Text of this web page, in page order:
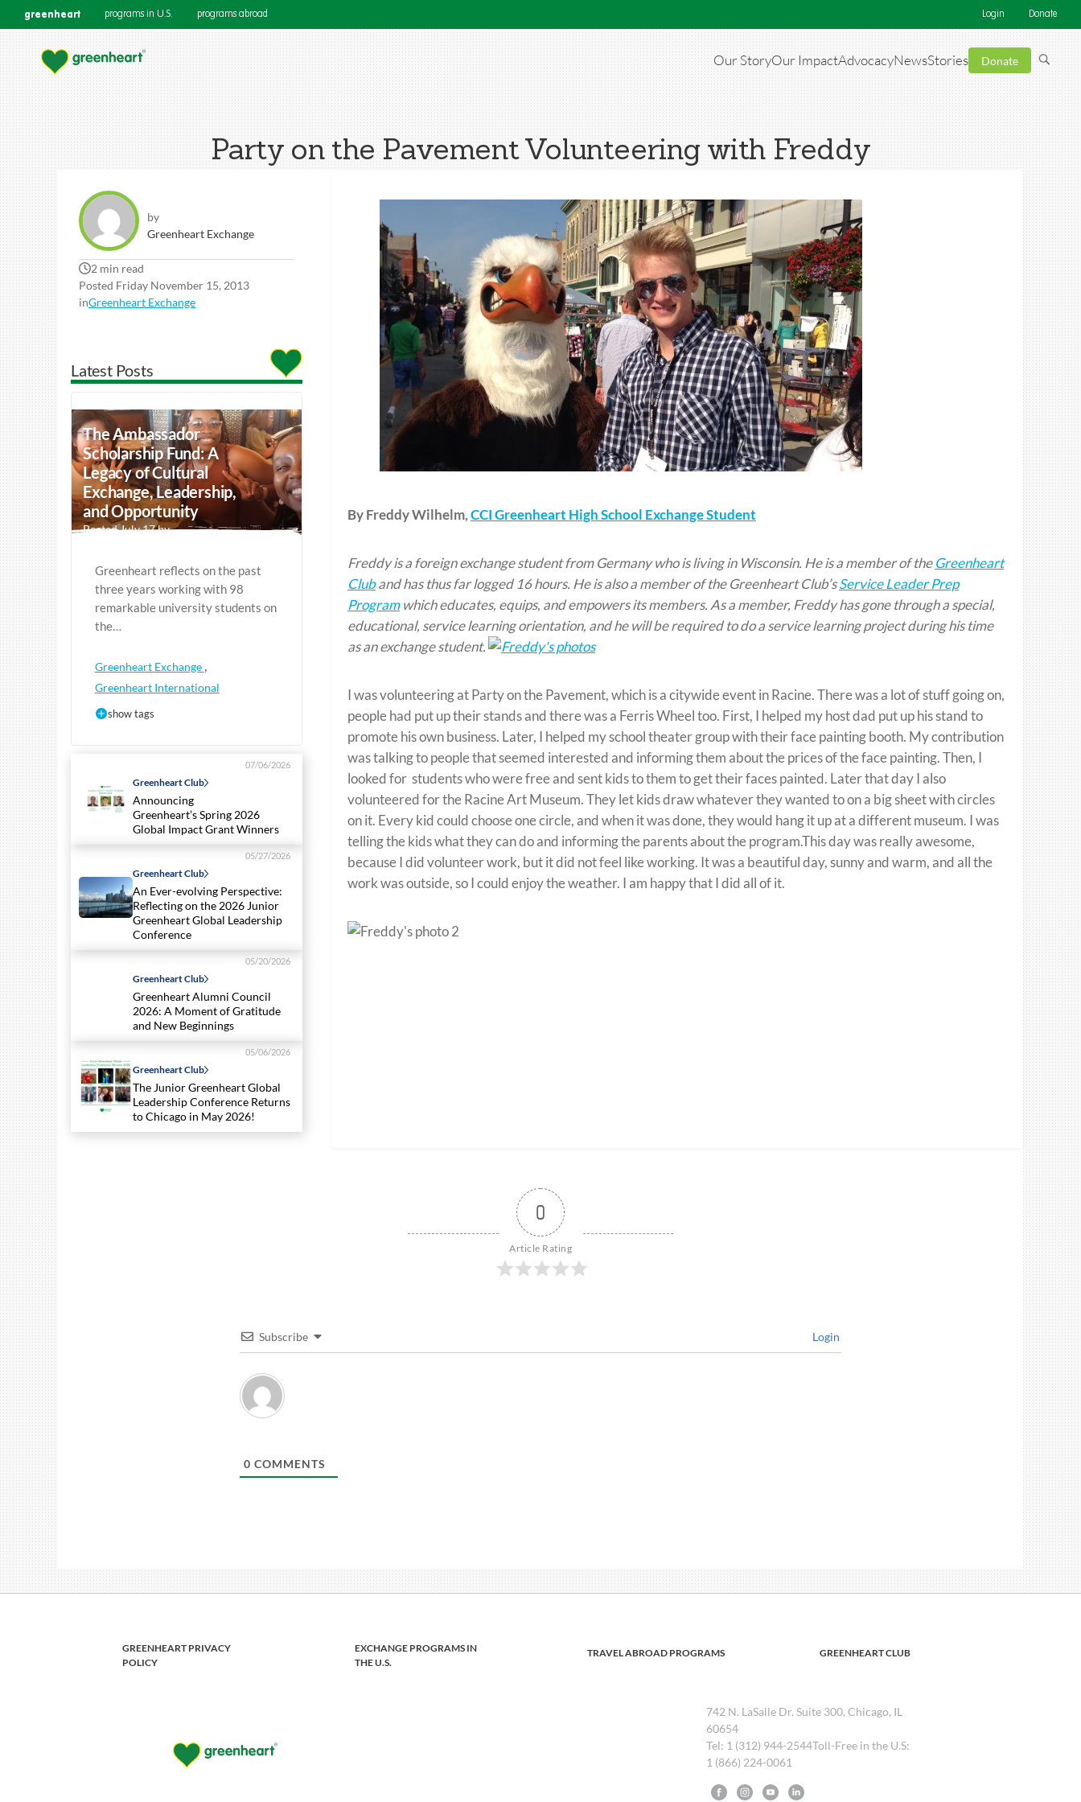
greenheart programs in U.S. programs abroad Login Donate
Our StoryOur ImpactAdvocacyNewsStories Donate
Party on the Pavement Volunteering with Freddy
by
Greenheart Exchange
2 min read
Posted Friday November 15, 2013
inGreenheart Exchange
Latest Posts
The Ambassador
Scholarship Fund: A
Legacy of Cultural
Exchange, Leadership,
and Opportunity
Posted July 17 by
Greenheart reflects on the past
three years working with 98
remarkable university students on
the…
Greenheart Exchange ,
Greenheart International
show tags
Greenheart Club
07/06/2026
Announcing
Greenheart’s Spring 2026
Global Impact Grant Winners
Greenheart Club
05/27/2026
An Ever-evolving Perspective:
Reflecting on the 2026 Junior
Greenheart Global Leadership
Conference
Greenheart Club
05/20/2026
Greenheart Alumni Council
2026: A Moment of Gratitude
and New Beginnings
Greenheart Club
05/06/2026
The Junior Greenheart Global
Leadership Conference Returns
to Chicago in May 2026!
By Freddy Wilhelm,CCI Greenheart High School Exchange Student
Freddy is a foreign exchange student from Germany who is living in Wisconsin. He is a member of theGreenheart
Cluband has thus far logged 16 hours. He is also a member of the Greenheart Club’sService Leader Prep
Programwhich educates, equips, and empowers its members. As a member, Freddy has gone through a special,
educational, service learning orientation, and he will be required to do a service learning project during his time
as an exchange student.
I was volunteering at Party on the Pavement, which is a citywide event in Racine. There was a lot of stuff going on,
people had put up their stands and there was a Ferris Wheel too. First, I helped my host dad put up his stand to
promote his own business. Later, I helped my school theater group with their face painting booth. My contribution
was talking to people that seemed interested and informing them about the prices of the face painting. Then, I
looked for students who were free and sent kids to them to get their faces painted. Later that day I also
volunteered for the Racine Art Museum. They let kids draw whatever they wanted to on a big sheet with circles
on it. Every kid could choose one circle, and when it was done, they would hang it up at a different museum. I was
telling the kids what they can do and informing the parents about the program.This day was really awesome,
because I did volunteer work, but it did not feel like working. It was a beautiful day, sunny and warm, and all the
work was outside, so I could enjoy the weather. I am happy that I did all of it.
0
Article Rating
Subscribe Login
0 COMMENTS
GREENHEART PRIVACY
POLICY
EXCHANGE PROGRAMS IN
THE U.S.
TRAVEL ABROAD PROGRAMS GREENHEART CLUB
742 N. LaSalle Dr. Suite 300, Chicago, IL
60654
Tel: 1 (312) 944-2544Toll-Free in the U.S:
1 (866) 224-0061